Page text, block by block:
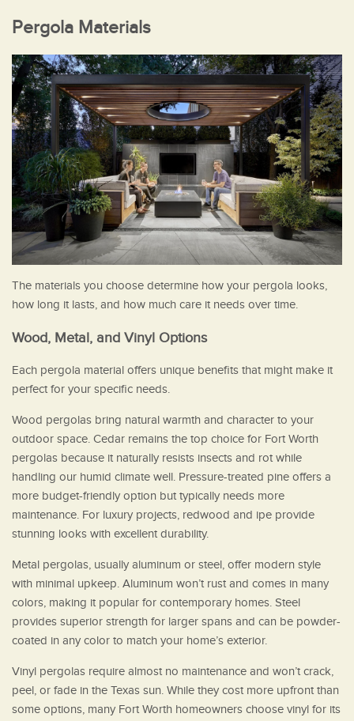
Pergola Materials
The materials you choose determine how your pergola looks,
how long it lasts, and how much care it needs over time.
Wood, Metal, and Vinyl Options
Each pergola material offers unique benefits that might make it
perfect for your specific needs.
Wood pergolas bring natural warmth and character to your
outdoor space. Cedar remains the top choice for Fort Worth
pergolas because it naturally resists insects and rot while
handling our humid climate well. Pressure-treated pine offers a
more budget-friendly option but typically needs more
maintenance. For luxury projects, redwood and ipe provide
stunning looks with excellent durability.
Metal pergolas, usually aluminum or steel, offer modern style
with minimal upkeep. Aluminum won’t rust and comes in many
colors, making it popular for contemporary homes. Steel
provides superior strength for larger spans and can be powder-
coated in any color to match your home’s exterior.
Vinyl pergolas require almost no maintenance and won’t crack,
peel, or fade in the Texas sun. While they cost more upfront than
some options, many Fort Worth homeowners choose vinyl for its